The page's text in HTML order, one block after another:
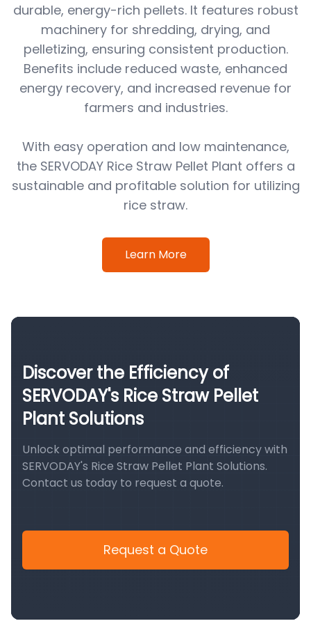
durable, energy-rich pellets. It features robust
machinery for shredding, drying, and
pelletizing, ensuring consistent production.
Benefits include reduced waste, enhanced
energy recovery, and increased revenue for
farmers and industries.
With easy operation and low maintenance,
the SERVODAY Rice Straw Pellet Plant offers a
sustainable and profitable solution for utilizing
rice straw.
Learn More
Discover the Efficiency of
SERVODAY's Rice Straw Pellet
Plant Solutions
Unlock optimal performance and efficiency with
SERVODAY's Rice Straw Pellet Plant Solutions.
Contact us today to request a quote.
Request a Quote